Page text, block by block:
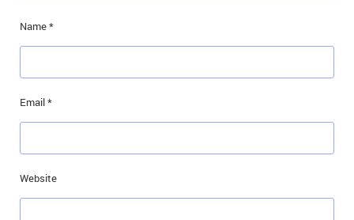
Name*
Email*
Website